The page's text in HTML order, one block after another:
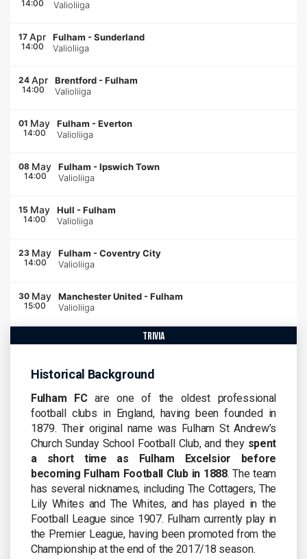
14:00 Valioliiga
17 Apr
14:00
Fulham -Sunderland
Valioliiga
24 Apr
14:00
Brentford -Fulham
Valioliiga
01 May
14:00
Fulham -Everton
Valioliiga
08 May
14:00
Fulham -Ipswich Town
Valioliiga
15 May
14:00
Hull -Fulham
Valioliiga
23 May
14:00
Fulham -Coventry City
Valioliiga
30 May
15:00
Manchester United -Fulham
Valioliiga
trivia
Historical Background
Fulham FCare one of the oldest professional
football clubs in England, having been founded in
1879. Their original name was Fulham St Andrew’s
Church Sunday School Football Club, and they spent
a short time as Fulham Excelsior before
becoming Fulham Football Club in 1888. The team
has several nicknames, including The Cottagers, The
Lily Whites and The Whites, and has played in the
Football League since 1907. Fulham currently play in
the Premier League, having been promoted from the
Championship at the end of the 2017/18 season.